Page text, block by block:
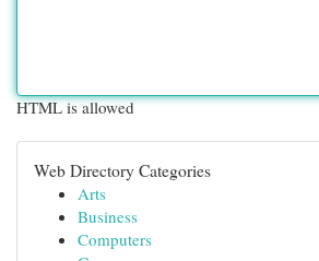
HTML is allowed
Web Directory Categories
Arts
Business
Computers